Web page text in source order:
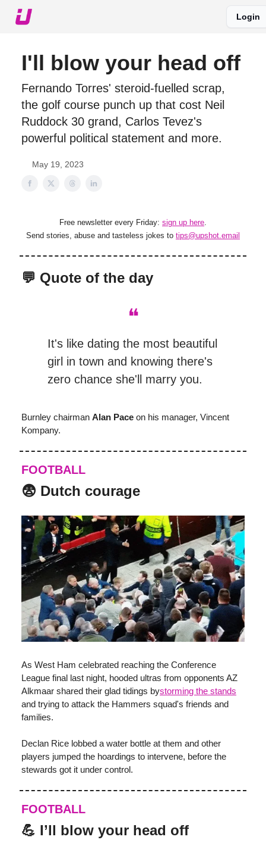
Login
I'll blow your head off
Fernando Torres' steroid-fuelled scrap,
the golf course punch up that cost Neil
Ruddock 30 grand, Carlos Tevez's
powerful political statement and more.
May 19, 2023
Free newsletter every Friday: sign up here.
Send stories, abuse and tasteless jokes to tips@upshot.email
💬 Quote of the day
❝
It's like dating the most beautiful
girl in town and knowing there's
zero chance she'll marry you.
Burnley chairman Alan Pace on his manager, Vincent
Kompany.
FOOTBALL
😨 Dutch courage
As West Ham celebrated reaching the Conference
League final last night, hooded ultras from opponents AZ
Alkmaar shared their glad tidings bystorming the stands
and trying to attack the Hammers squad's friends and
families.
Declan Rice lobbed a water bottle at them and other
players jumped the hoardings to intervene, before the
stewards got it under control.
FOOTBALL
💪 I’ll blow your head off